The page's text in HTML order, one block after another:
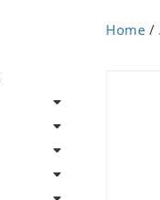
Home /